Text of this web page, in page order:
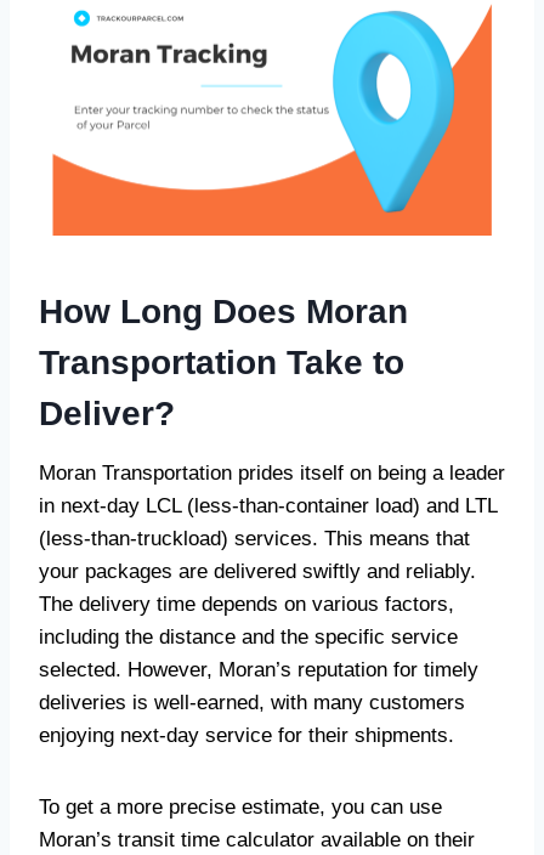
How Long Does Moran
Transportation Take to
Deliver?
Moran Transportation prides itself on being a leader
in next-day LCL (less-than-container load) and LTL
(less-than-truckload) services. This means that
your packages are delivered swiftly and reliably.
The delivery time depends on various factors,
including the distance and the specific service
selected. However, Moran’s reputation for timely
deliveries is well-earned, with many customers
enjoying next-day service for their shipments.
To get a more precise estimate, you can use
Moran’s transit time calculator available on their